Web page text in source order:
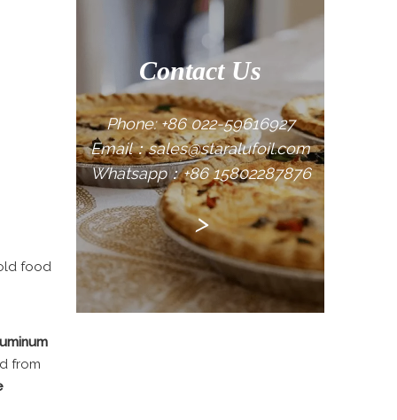
food
from
Contact Us
Phone: +86 022-59616927
Email：sales@staralufoil.com
Whatsapp：+86 15802287876
>